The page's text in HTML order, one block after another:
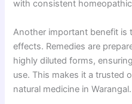
with consistent
Another important benefit is
effects. Remedies are
highly diluted forms,
use. This makes it a trusted
natural medicine in Warangal.